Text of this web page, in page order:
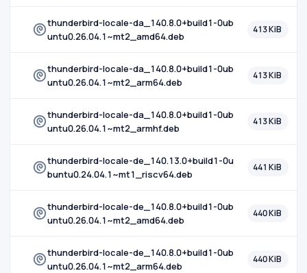
thunderbird-locale-da_140.8.0+build1-0ub
untu0.26.04.1~mt2_amd64.deb
413 KiB
thunderbird-locale-da_140.8.0+build1-0ub
untu0.26.04.1~mt2_arm64.deb
413 KiB
thunderbird-locale-da_140.8.0+build1-0ub
untu0.26.04.1~mt2_armhf.deb
413 KiB
thunderbird-locale-de_140.13.0+build1-0u
buntu0.24.04.1~mt1_riscv64.deb
441 KiB
thunderbird-locale-de_140.8.0+build1-0ub
untu0.26.04.1~mt2_amd64.deb
440 KiB
thunderbird-locale-de_140.8.0+build1-0ub
untu0.26.04.1~mt2_arm64.deb
440 KiB